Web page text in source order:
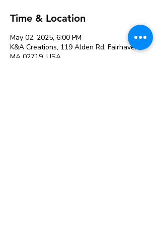
Time & Location
May 02, 2025, 6:00 PM
K&A Creations, 119 Alden Rd, Fairhaven,
MA 02719, USA